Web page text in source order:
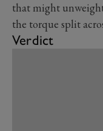
that might
the torque split
Verdict